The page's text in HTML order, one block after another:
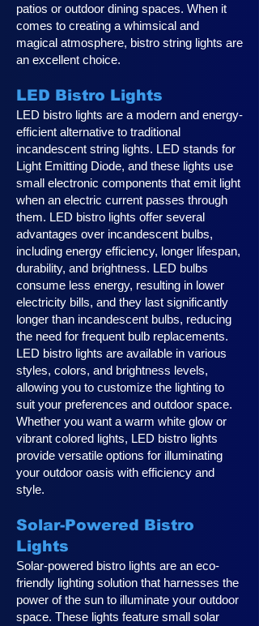
patios or outdoor dining spaces. When it
comes to creating a whimsical and
magical atmosphere, bistro string lights are
an excellent choice.
LED Bistro Lights
LED bistro lights are a modern and energy-
efficient alternative to traditional
incandescent string lights. LED stands for
Light Emitting Diode, and these lights use
small electronic components that emit light
when an electric current passes through
them. LED bistro lights offer several
advantages over incandescent bulbs,
including energy efficiency, longer lifespan,
durability, and brightness. LED bulbs
consume less energy, resulting in lower
electricity bills, and they last significantly
longer than incandescent bulbs, reducing
the need for frequent bulb replacements.
LED bistro lights are available in various
styles, colors, and brightness levels,
allowing you to customize the lighting to
suit your preferences and outdoor space.
Whether you want a warm white glow or
vibrant colored lights, LED bistro lights
provide versatile options for illuminating
your outdoor oasis with efficiency and
style.
Solar-Powered Bistro
Lights
Solar-powered bistro lights are an eco-
friendly lighting solution that harnesses the
power of the sun to illuminate your outdoor
space. These lights feature small solar